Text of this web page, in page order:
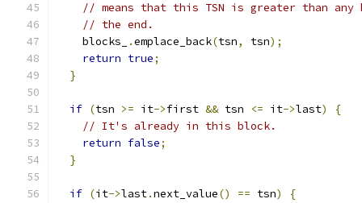
// means that this TSN is greater than
// the end.
    blocks_
.emplace_back(tsn, tsn);
return true;
}
if (tsn >= it->first && tsn <= it->last)
{
// It's already in this block.
return false;
}
if (it->last.next_value() == tsn)
{